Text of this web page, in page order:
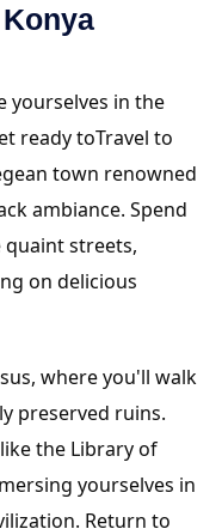
yourselves in the
ready toTravel to
town renowned
ambiance. Spend
streets,
on delicious
where you'll walk
preserved ruins.
the Library of
yourselves in
Return to